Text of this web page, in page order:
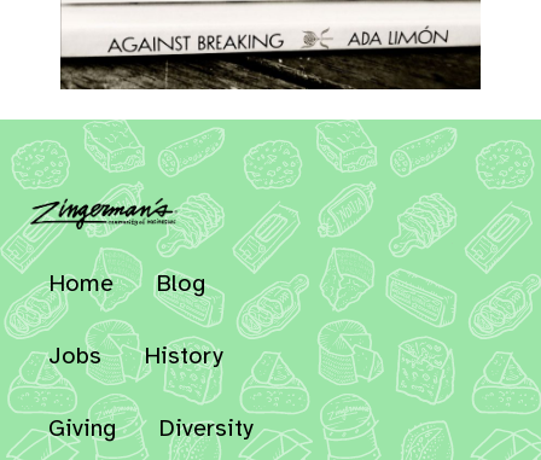
Home Blog
Jobs History
Giving Diversity